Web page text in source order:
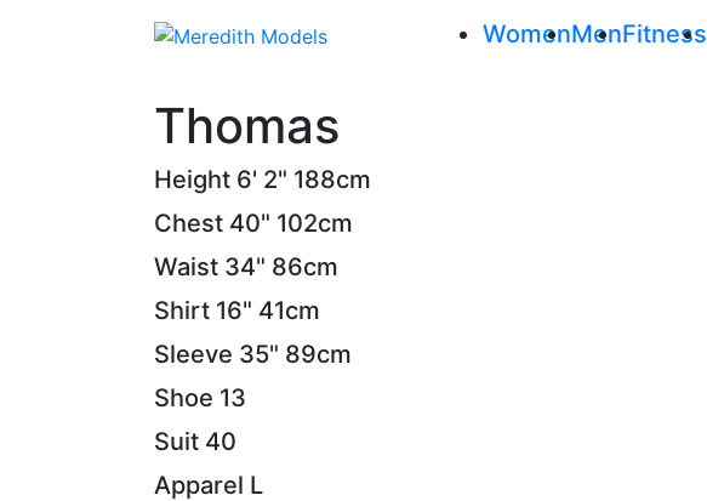
WomenMenFitness
Thomas
Height 6' 2" 188cm
Chest 40" 102cm
Waist 34" 86cm
Shirt 16" 41cm
Sleeve 35" 89cm
Shoe 13
Suit 40
Apparel L